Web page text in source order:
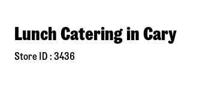
Lunch Catering in Cary
Store ID : 3436